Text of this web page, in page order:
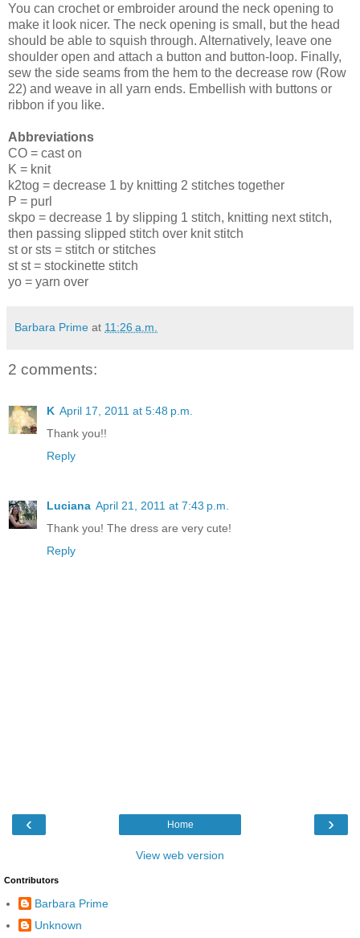
You can crochet or embroider around the neck opening to
make it look nicer. The neck opening is small, but the head
should be able to squish through. Alternatively, leave one
shoulder open and attach a button and button-loop. Finally,
sew the side seams from the hem to the decrease row (Row
22) and weave in all yarn ends. Embellish with buttons or
ribbon if you like.
Abbreviations
CO = cast on
K = knit
k2tog = decrease 1 by knitting 2 stitches together
P = purl
skpo = decrease 1 by slipping 1 stitch, knitting next stitch,
then passing slipped stitch over knit stitch
st or sts = stitch or stitches
st st = stockinette stitch
yo = yarn over
Barbara Prime at 11:26 a.m.
2 comments:
K April 17, 2011 at 5:48 p.m.
Thank you!!
Reply
Luciana April 21, 2011 at 7:43 p.m.
Thank you! The dress are very cute!
Reply
‹ ›
Home
View web version
Contributors
Barbara Prime
Unknown